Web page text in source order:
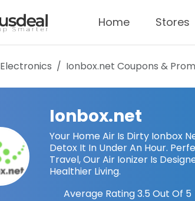
Home Stores
Electronics Ionbox.net Coupons &
Ionbox.net
Your Home Air Is Dirty Ionbox
Detox It In Under An Hour.
Travel, Our Air Ionizer Is
Healthier Living.
Average Rating3.5 Out Of 5